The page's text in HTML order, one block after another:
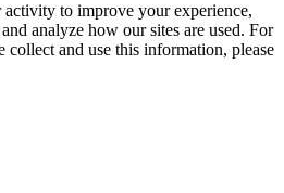
activity to improve your experience,
analyze how our sites are used. For
and use this information, please